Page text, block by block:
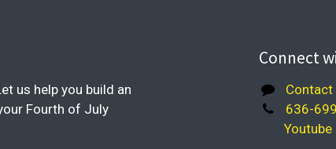
us help you build an
Fourth of July
Connect
Contact
636-
Youtube